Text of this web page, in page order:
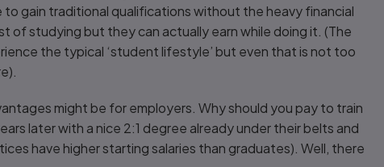
gain traditional qualifications without the heavy financial
studying but they can actually earn while doing it. (The
the typical ‘student lifestyle’ but even that is not too
might be for employers. Why should you pay to train
later with a nice 2:1 degree already under their belts and
have higher starting salaries than graduates). Well, there